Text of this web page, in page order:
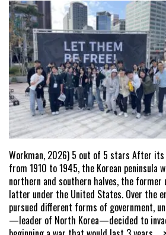
Workman, 2026) 5 out of 5 stars After its
from 1910 to 1945, the Korean peninsula
northern and southern halves, the former
latter under the United States. Over the
pursued different forms of government,
—leader of North Korea—decided to